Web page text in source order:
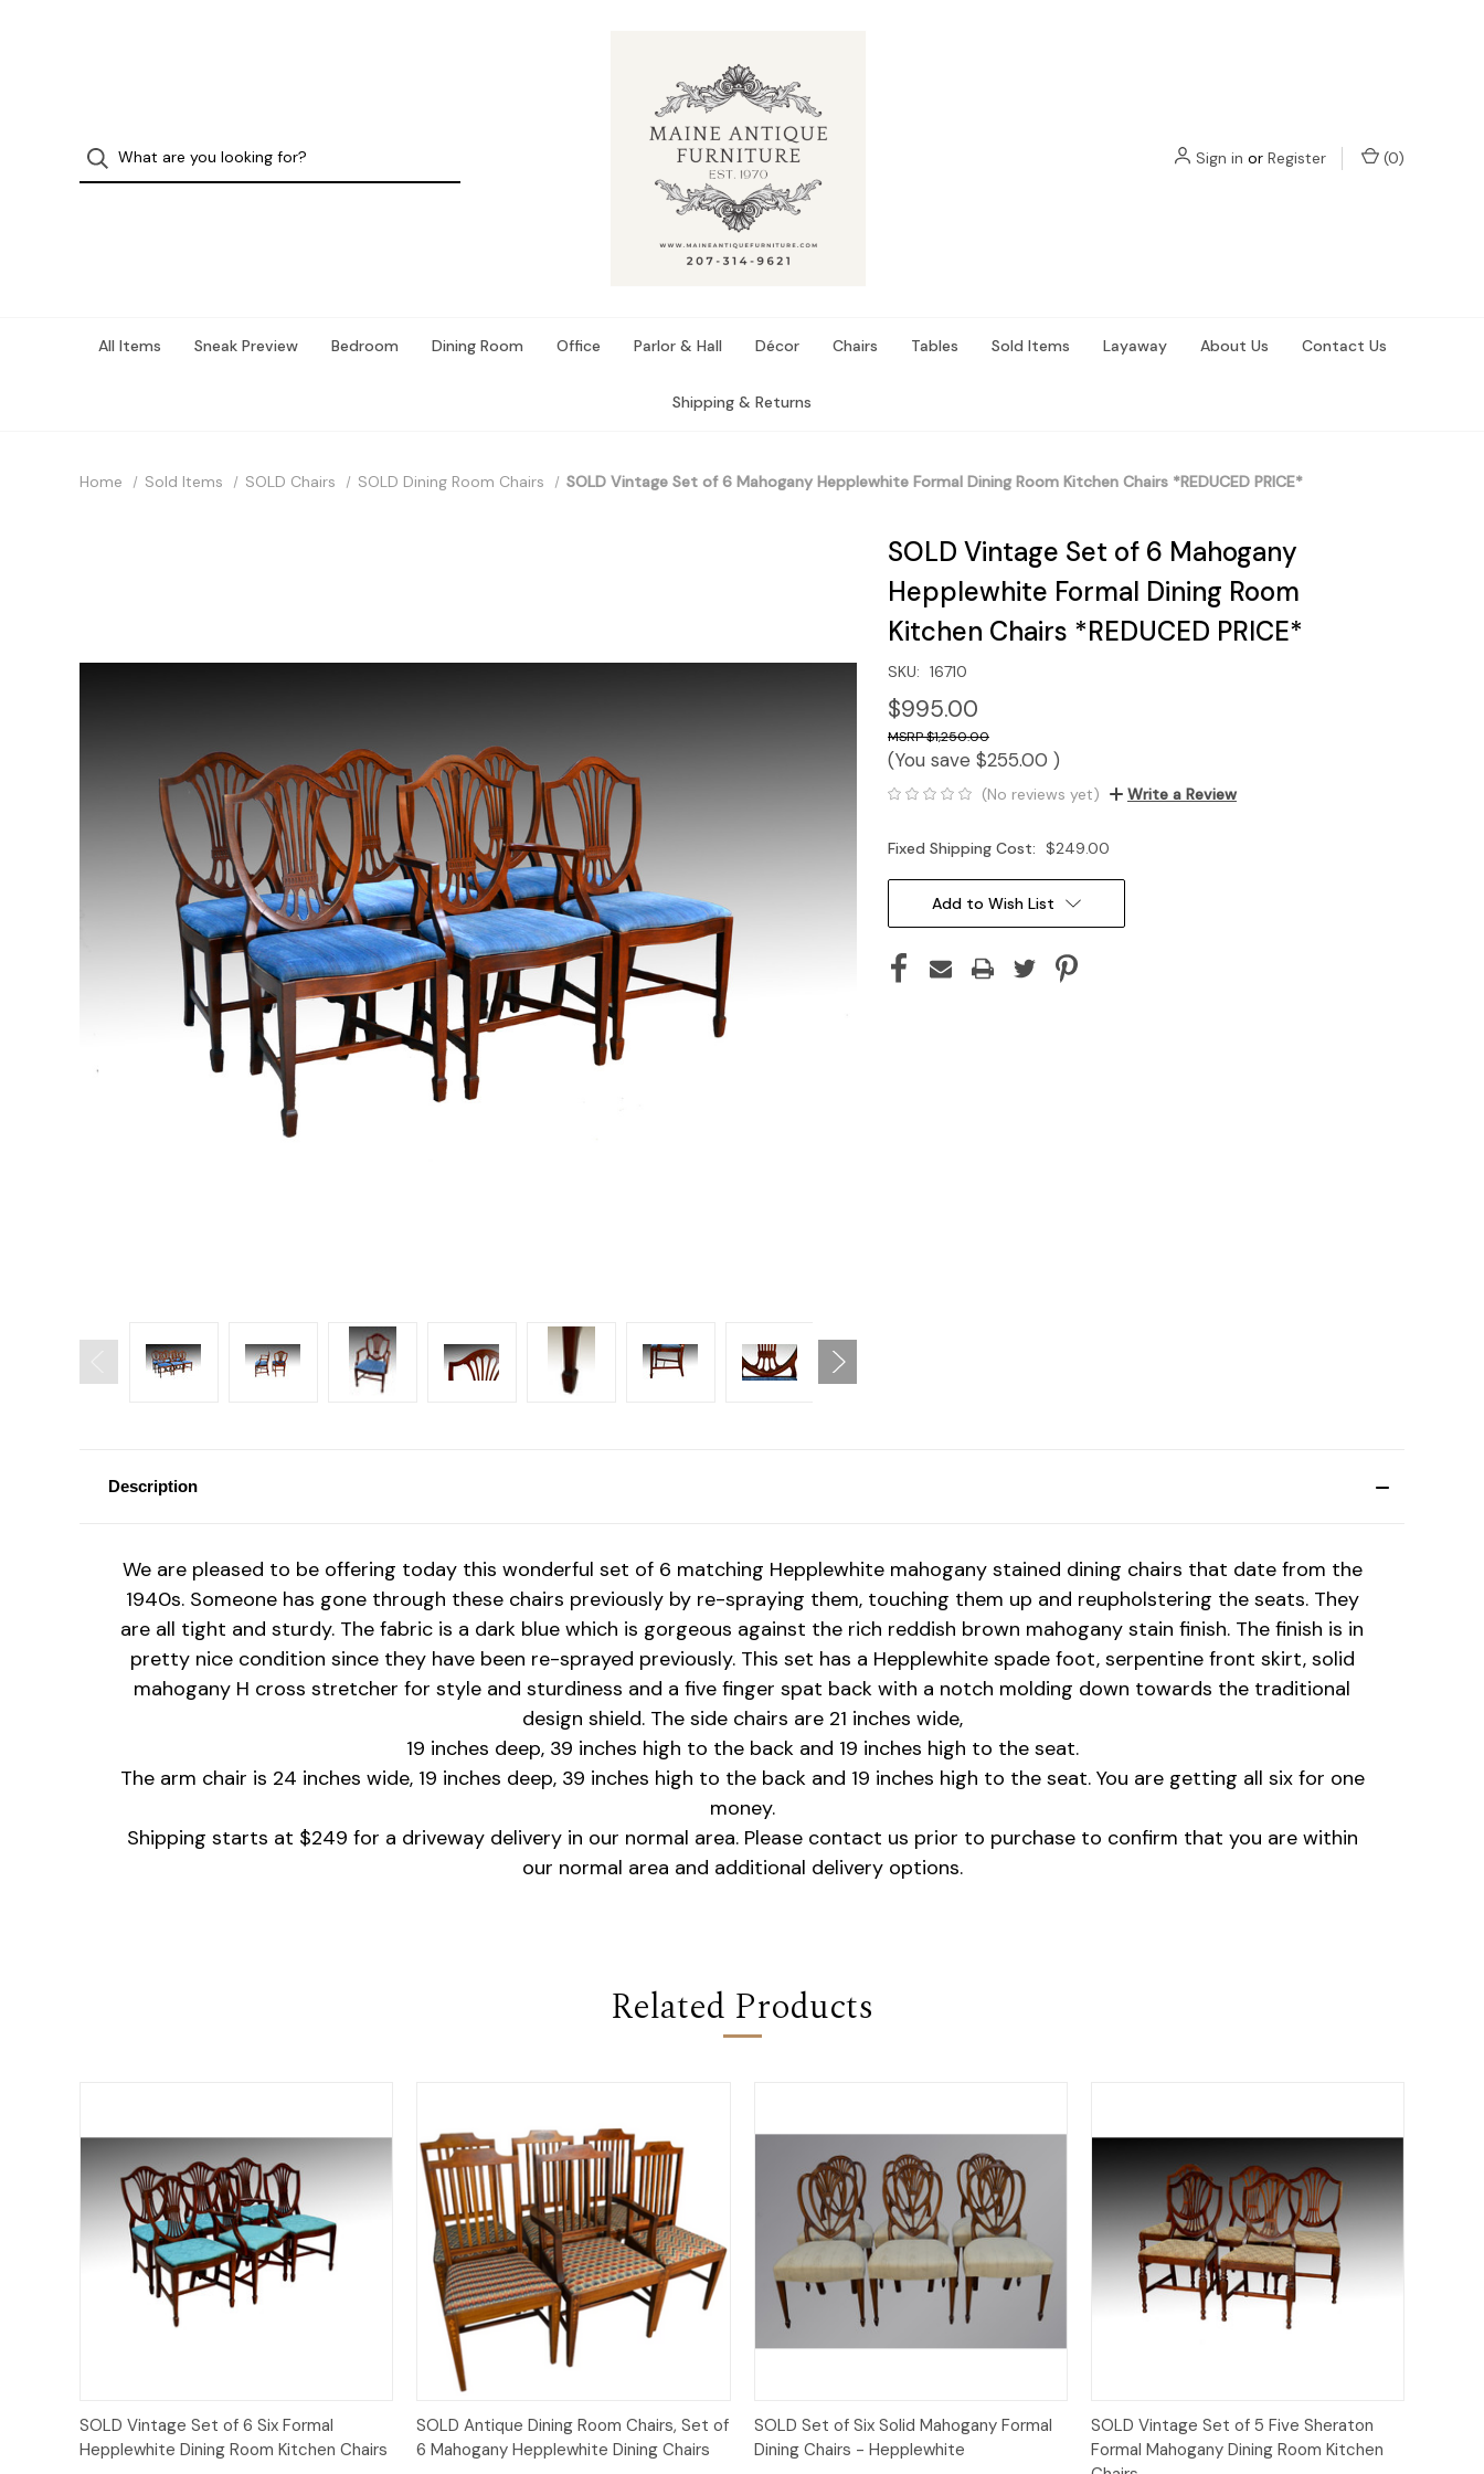
Sign in or Register (0)
All Items Sneak Preview Bedroom Dining Room Office Parlor & Hall Décor Chairs Tables Sold Items Layaway About Us Contact Us
Shipping & Returns
Home Sold Items SOLD Chairs SOLD Dining Room Chairs SOLD Vintage Set of 6 Mahogany Hepplewhite Formal Dining Room Kitchen Chairs *REDUCED PRICE*
SOLD Vintage Set of 6 Mahogany
Hepplewhite Formal Dining Room
Kitchen Chairs *REDUCED PRICE*
SKU: 16710
$995.00
$1,250.00
(You save $255.00 )
(No reviews yet) Write a Review
Fixed Shipping Cost: $249.00
Current
Stock:Add to Wish List
Description
We are pleased to be offering today this wonderful set of 6 matching Hepplewhite mahogany stained dining chairs that date from the
1940s. Someone has gone through these chairs previously by re-spraying them, touching them up and reupholstering the seats. They
are all tight and sturdy. The fabric is a dark blue which is gorgeous against the rich reddish brown mahogany stain finish. The finish is in
pretty nice condition since they have been re-sprayed previously. This set has a Hepplewhite spade foot, serpentine front skirt, solid
mahogany H cross stretcher for style and sturdiness and a five finger spat back with a notch molding down towards the traditional
design shield. The side chairs are 21 inches wide,
19 inches deep, 39 inches high to the back and 19 inches high to the seat.
The arm chair is 24 inches wide, 19 inches deep, 39 inches high to the back and 19 inches high to the seat. You are getting all six for one
money.
Shipping starts at $249 for a driveway delivery in our normal area. Please contact us prior to purchase to confirm that you are within
our normal area and additional delivery options.
Related Products
Quick View
SOLD Vintage Set of 6 Six Formal
Hepplewhite Dining Room Kitchen Chairs
Quick View
SOLD Antique Dining Room Chairs, Set of
6 Mahogany Hepplewhite Dining Chairs
Quick View
SOLD Set of Six Solid Mahogany Formal
Dining Chairs - Hepplewhite
Quick View
SOLD Vintage Set of 5 Five Sheraton
Formal Mahogany Dining Room Kitchen